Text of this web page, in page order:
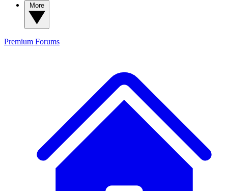
Premium Forums